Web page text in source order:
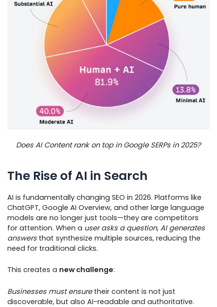
Does AI Content rank on top in Google SERPs in 2025?
The Rise of AI in Search
AI is fundamentally changing SEO in 2026. Platforms like
ChatGPT, Google AI Overview, and other large language
models are no longer just tools—they are competitors
for attention. When a user asks a question, AI generates
answersthat synthesize multiple sources, reducing the
need for traditional clicks.
This creates a new challenge:
Businesses must ensuretheir content is not just
discoverable, but also AI-readable and authoritative.